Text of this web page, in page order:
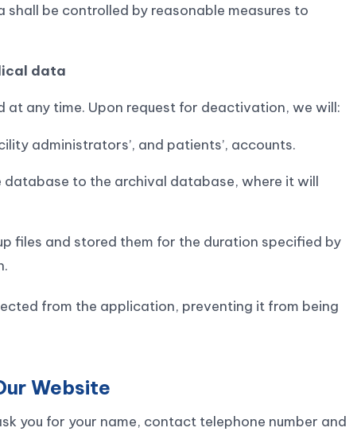
be controlled by reasonable measures to
data
any time. Upon request for deactivation, we will:
administrators’, and patients’, accounts.
to the archival database, where it will
files and stored them for the duration specified by
from the application, preventing it from being
Website
you for your name, contact telephone number and